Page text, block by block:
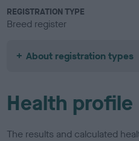
REGISTRATION TYPE
Breed register
About registration types
Health profile
The results and calculated